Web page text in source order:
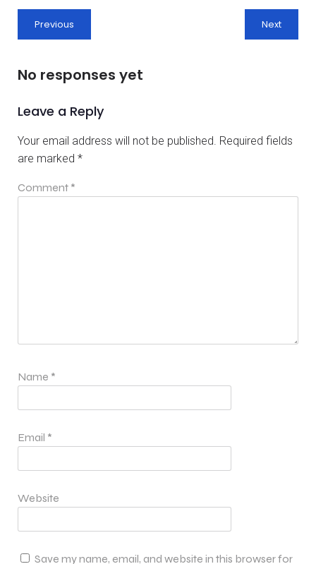
Previous Next
No responses yet
Leave a Reply
Your email address will not be published. Required fields
are marked *
Comment *
Name *
Email *
Website
Save my name, email, and website in this browser for